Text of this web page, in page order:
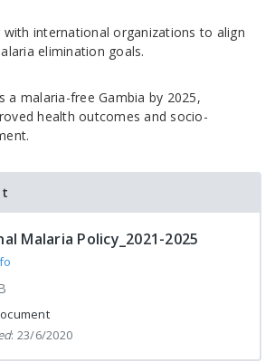
with international organizations to align
elimination goals.
a malaria-free Gambia by 2025,
health outcomes and socio-
Malaria Policy_2021-2025
: 23/6/2020